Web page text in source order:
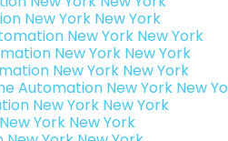
New York New York
New York New York
New York New York
New York New York
Automation New York New
New York New York
York New York